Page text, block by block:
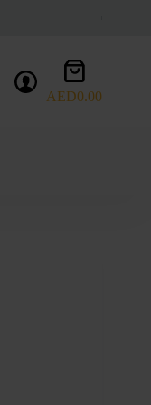
Shopping
cart
AED0.00